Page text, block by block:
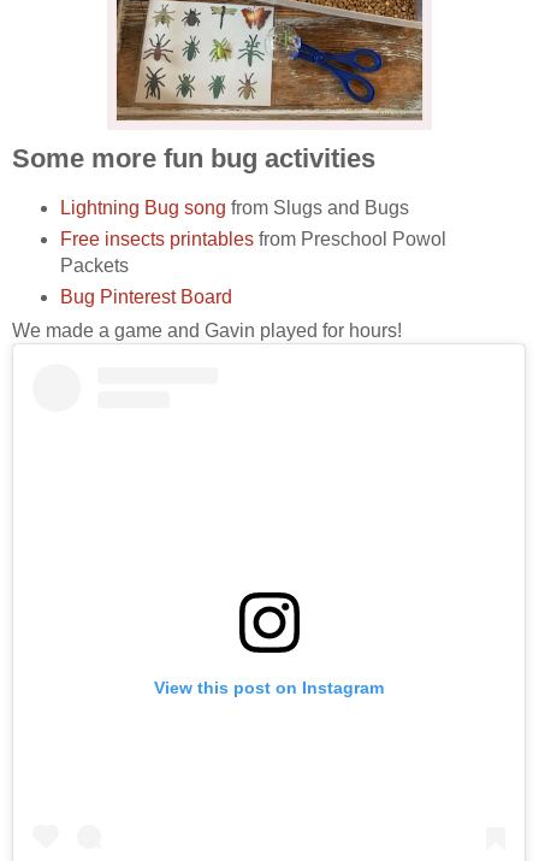
Some more fun bug activities
Lightning Bug song from Slugs and Bugs
Free insects printablesfrom Preschool Powol
Packets
Bug Pinterest Board
We made a game and Gavin played for hours!
View this post on Instagram